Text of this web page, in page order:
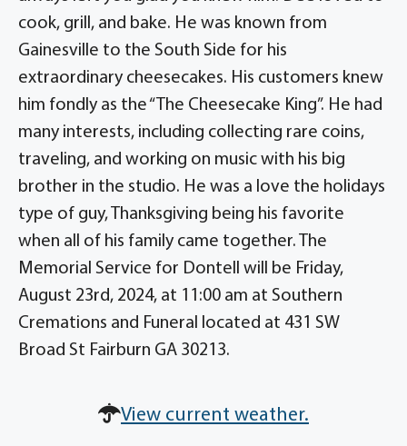
cook, grill, and bake. He was known from
Gainesville to the South Side for his
extraordinary cheesecakes. His customers knew
him fondly as the “The Cheesecake King”. He had
many interests, including collecting rare coins,
traveling, and working on music with his big
brother in the studio. He was a love the holidays
type of guy, Thanksgiving being his favorite
when all of his family came together. The
Memorial Service for Dontell will be Friday,
August 23rd, 2024, at 11:00 am at Southern
Cremations and Funeral located at 431 SW
Broad St Fairburn GA 30213.
View current weather.